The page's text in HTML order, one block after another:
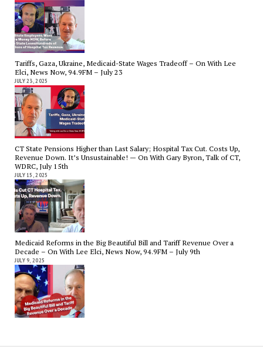
Tariffs, Gaza, Ukraine, Medicaid-State Wages Tradeoff – On With Lee
Elci, News Now, 94.9FM – July 23
JULY 23, 2025
CT State Pensions Higher than Last Salary; Hospital Tax Cut. Costs Up,
Revenue Down. It’s Unsustainable! — On With Gary Byron, Talk of CT,
WDRC, July 15th
JULY 15, 2025
Medicaid Reforms in the Big Beautiful Bill and Tariff Revenue Over a
Decade – On With Lee Elci, News Now, 94.9FM – July 9th
JULY 9, 2025